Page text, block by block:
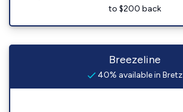
to $200 back
Breezeline
40% available in Bretz